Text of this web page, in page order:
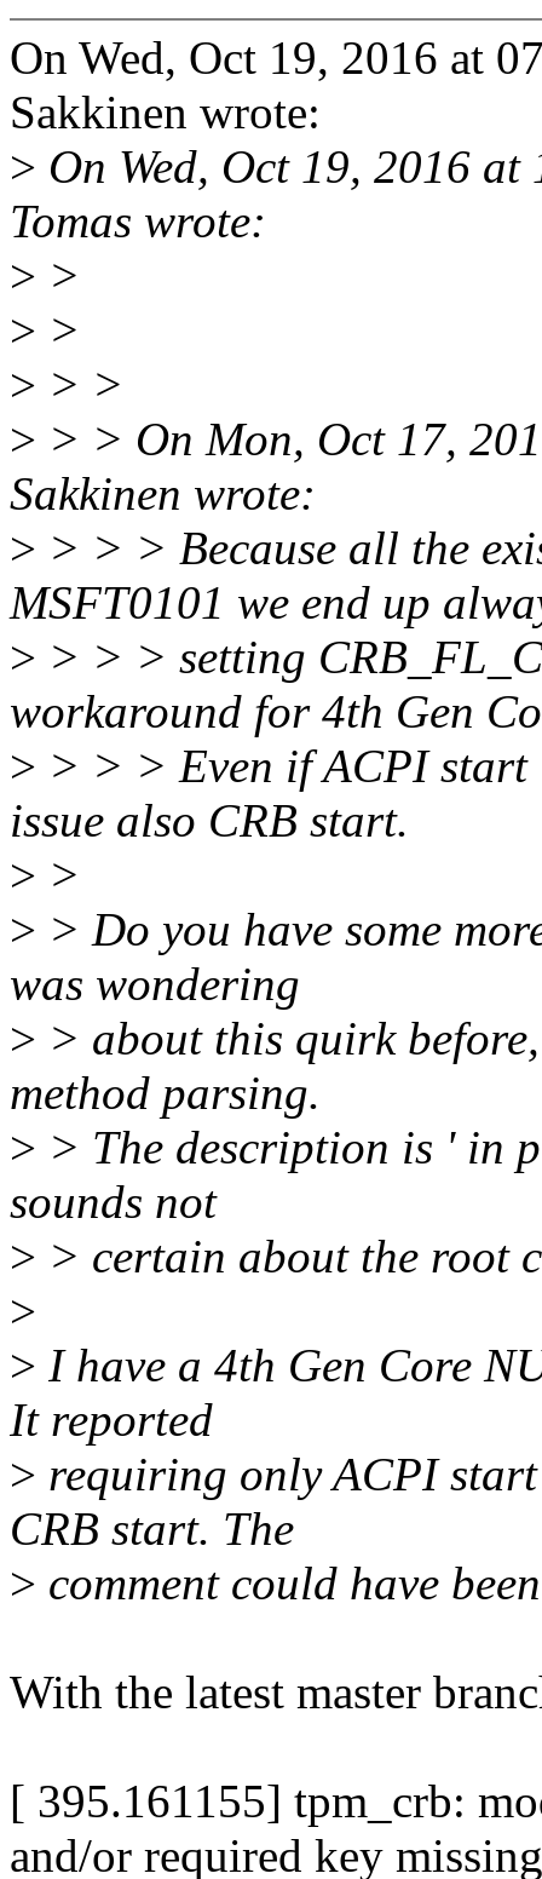
On Wed, Oct 19, 2016 at
Sakkinen wrote:
> On Wed, Oct 19, 2016
Tomas wrote:
> >
> >
> > >
> > > On Mon, Oct 17,
Sakkinen wrote:
> > > > Because all the
MSFT0101 we end up
> > > > setting
workaround for 4th Gen
> > > > Even if ACPI start
issue also CRB start.
> >
> > Do you have some
was wondering
> > about this quirk
method parsing.
> > The description is ' in
sounds not
> > certain about the root
>
> I have a 4th Gen Core
It reported
> requiring only ACPI
CRB start. The
> comment could have
With the latest master
[ 395.161155] tpm_crb:
and/or required key